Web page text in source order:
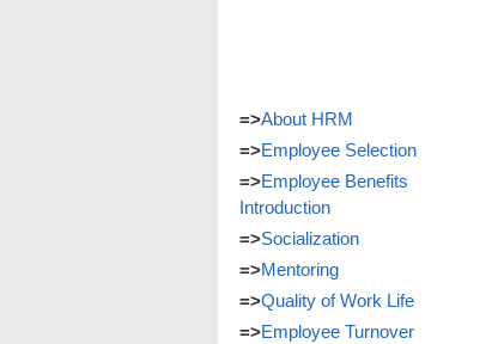
=>About HRM
=>Employee Selection
=>Employee Benefits
Introduction
=>Socialization
=>Mentoring
=>Quality of Work Life
=>Employee Turnover